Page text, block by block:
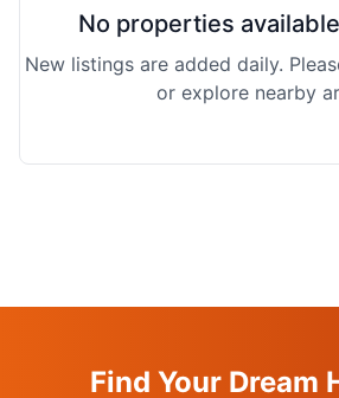
No properties
New listings are added daily.
or explore nearby
Find Your Dream